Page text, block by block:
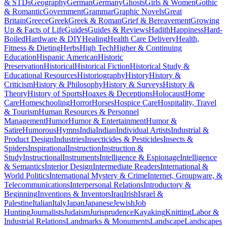
& STDsGeographyGermanGermanyGhostsGirls & WomenGothic
& RomanticGovernmentGrammarGraphic NovelsGreat
BritainGreeceGreekGreek & RomanGrief & BereavementGrowing
Up & Facts of LifeGuidesGuides & ReviewsHadithHappinessHard-
BoiledHardware & DIYHealingHealth Care DeliveryHealth,
Fitness & DietingHerbsHigh TechHigher & Continuing
EducationHispanic AmericanHistoric
PreservationHistoricalHistorical FictionHistorical Study &
Educational ResourcesHistoriographyHistoryHistory &
CriticismHistory & PhilosophyHistory & SurveysHistory &
TheoryHistory of SportsHoaxes & DeceptionsHolocaustHome
CareHomeschoolingHorrorHorsesHospice CareHospitality, Travel
& TourismHuman Resources & Personnel
ManagementHumorHumor & EntertainmentHumor &
SatireHumorousHymnsIndiaIndianIndividual ArtistsIndustrial &
Product DesignIndustriesInsecticides & PesticidesInsects &
SpidersInspirationalInstructionInstruction &
StudyInstructionalInstrumentsIntelligence & EspionageIntelligence
& SemanticsInterior DesignIntermediate ReadersInternational &
World PoliticsInternational Mystery & CrimeInternet, Groupware, &
TelecommunicationsInterpersonal RelationsIntroductory &
BeginningInventions & InventorsIraqIrishIsrael &
PalestineItalianItalyJapanJapaneseJewishJob
HuntingJournalistsJudaismJurisprudenceKayakingKnittingLabor &
Industrial RelationsLandmarks & MonumentsLandscapeLandscapes